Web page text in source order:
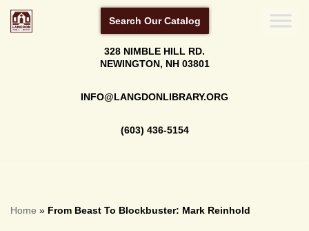
Search Our Catalog
328 NIMBLE HILL RD.
NEWINGTON, NH 03801
INFO@LANGDONLIBRARY.ORG
(603) 436-5154
Home » From Beast To Blockbuster: Mark Reinhold